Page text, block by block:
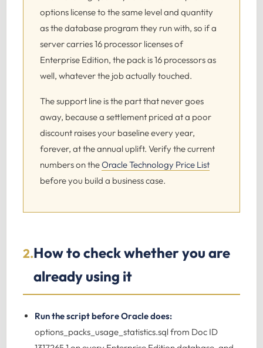
options license to the same level and quantity
as the database program they run with, so if a
server carries 16 processor licenses of
Enterprise Edition, the pack is 16 processors as
well, whatever the job actually touched.
The support line is the part that never goes
away, because a settlement priced at a poor
discount raises your baseline every year,
forever, at the annual uplift. Verify the current
numbers on theOracle Technology Price List
before you build a business case.
2.How to check whether you are
already using it
Run the script before Oracle does:
options_packs_usage_statistics.sql from Doc ID